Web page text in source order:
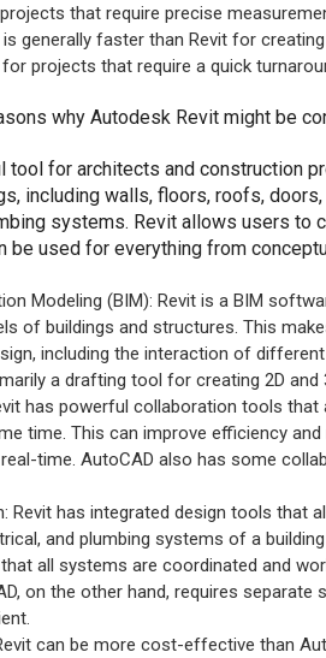
that require precise
is generally faster than Revit for
projects that require a quick
why Autodesk Revit might be
tool for architects and construction
including walls, floors, roofs,
systems. Revit allows users to
be used for everything from
Modeling (BIM): Revit is a BIM
of buildings and structures. This
including the interaction of
a drafting tool for creating 2D and
has powerful collaboration tools
time. This can improve efficiency
time. AutoCAD also has some
Revit has integrated design tools that
and plumbing systems of a
all systems are coordinated and
on the other hand, requires
can be more cost-effective than